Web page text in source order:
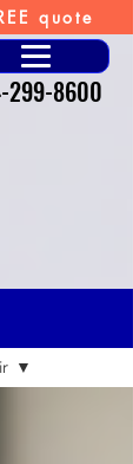
quote
299-8600